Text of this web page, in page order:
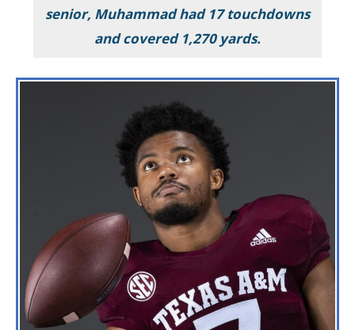
senior, Muhammad had 17 touchdowns
and covered 1,270 yards.